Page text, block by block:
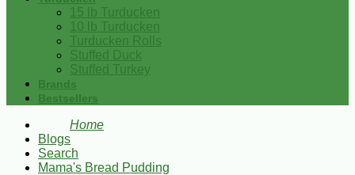
15 lb Turducken
10 lb Turducken
Turducken Rolls
Stuffed Duck
Stuffed Turkey
Brands
Bestsellers
Home
Blogs
Search
Mama's Bread Pudding